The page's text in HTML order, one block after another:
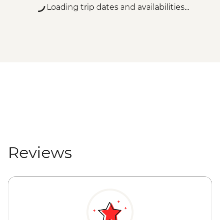
- EUR18
Salzburg - Old Market Place - Free
Salzburg - St. Peter's Abbey - Free
Salzburg - Salzburg Cathedral - Free
Triglav National Park - River Rafting -
Loading trip dates and availabilities...
Reviews